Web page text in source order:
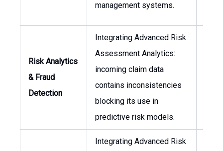
management systems.
Risk Analytics
& Fraud
Detection
Integrating Advanced Risk
Assessment Analytics:
incoming claim data
contains inconsistencies
blocking its use in
predictive risk models.
Integrating Advanced Risk